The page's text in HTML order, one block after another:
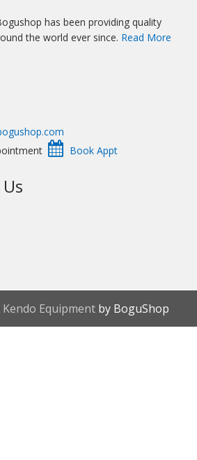
has been providing quality
the world ever since. Read More
Kendo Equipment by BoguShop